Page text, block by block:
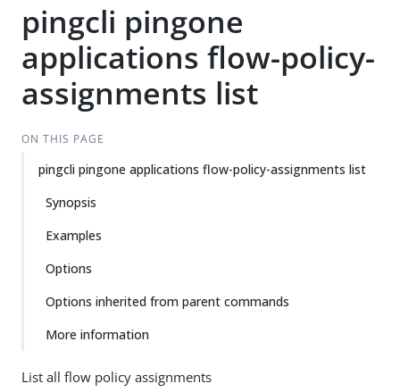
pingcli pingone
applications flow-policy-
assignments list
ON THIS PAGE
pingcli pingone applications flow-policy-assignments list
Synopsis
Examples
Options
Options inherited from parent commands
More information
List all flow policy assignments